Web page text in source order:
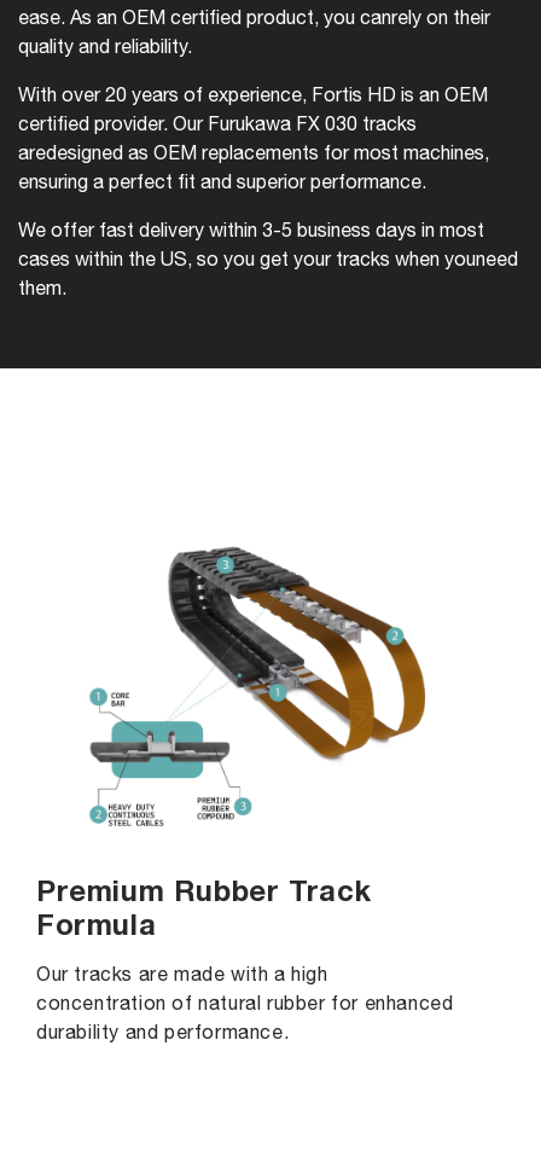
ease. As an OEM certified product, you canrely on their
quality and reliability.
With over 20 years of experience, Fortis HD is an OEM
certified provider. Our Furukawa FX 030 tracks
aredesigned as OEM replacements for most machines,
ensuring a perfect fit and superior performance.
We offer fast delivery within 3-5 business days in most
cases within the US, so you get your tracks when youneed
them.
Premium Rubber Track
Formula
Our tracks are made with a high
concentration of natural rubber for enhanced
durability and performance.